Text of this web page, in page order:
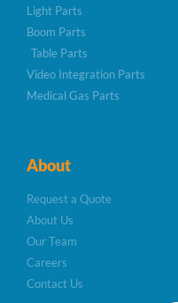
Light Parts
Boom Parts
Table Parts
Video Integration Parts
Medical Gas Parts
About
Request a Quote
About Us
Our Team
Careers
Contact Us